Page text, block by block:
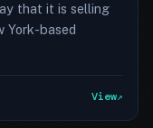
that it is selling
York-based
View